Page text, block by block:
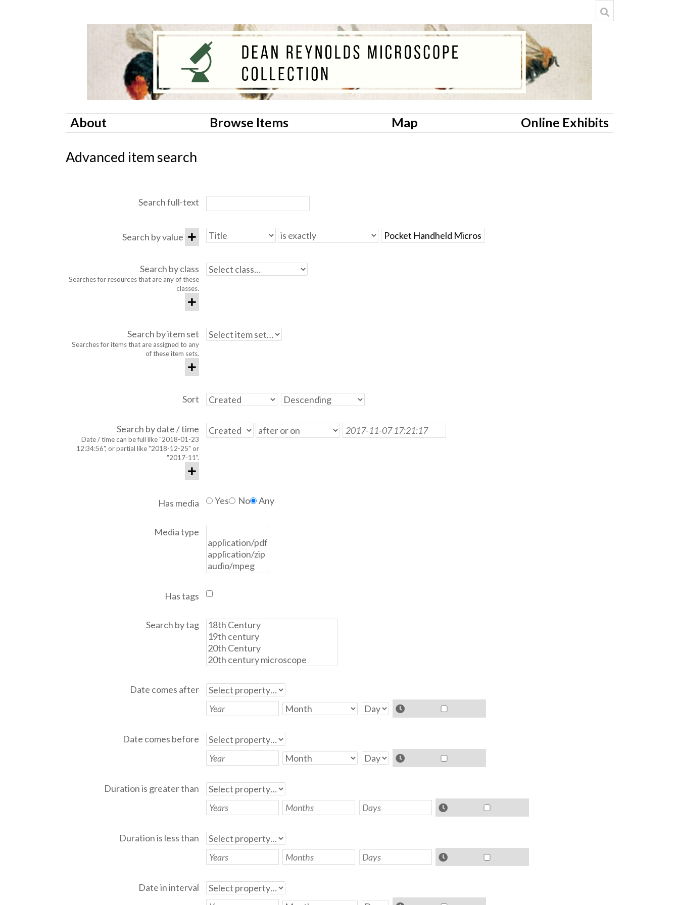
About Browse Items Map Online Exhibits
Advanced item search
Search full-text
Search by value
Search by class
Searches for resources that are any of these
classes.
Search by item set
Searches for items that are assigned to any
of these item sets.
Sort
Search by date / time
Date / time can be full like "2018-01-23
12:34:56", or partial like "2018-12-25" or
"2017-11".
Has media Yes No Any
Media type
Has tags
Search by tag
Date comes after
Date comes before
Duration is greater than
Duration is less than
Date in interval